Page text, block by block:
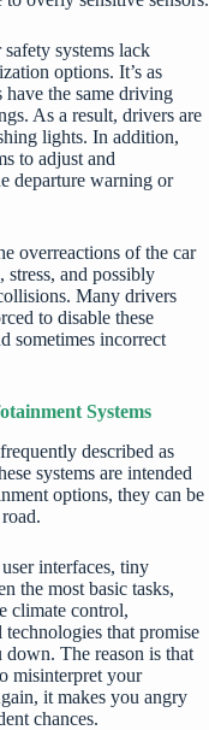
systems lack
options. It’s as
have the same driving
As a result, drivers are
lights. In addition,
to adjust and
departure warning or
overreactions of the car
stress, and possibly
Many drivers
to disable these
sometimes incorrect
Systems
described as
systems are intended
options, they can be
interfaces, tiny
the most basic tasks,
climate control,
that promise
The reason is that
misinterpret your
it makes you angry
chances.